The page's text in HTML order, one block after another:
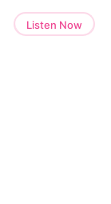
Listen Now